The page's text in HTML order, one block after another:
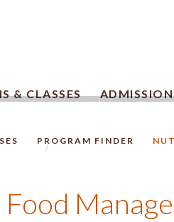
& CLASSES ADMISSION
PROGRAM FINDER